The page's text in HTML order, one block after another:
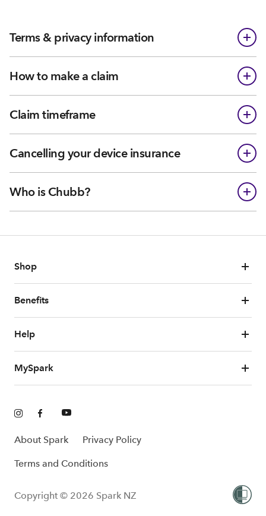
Terms & privacy information
How to make a claim
Claim timeframe
Cancelling your device insurance
Who is Chubb?
Shop
Benefits
Help
MySpark
About Spark Privacy Policy
Terms and Conditions
Copyright © 2026 Spark NZ